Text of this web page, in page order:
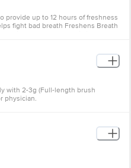
provide up to 12 hours of freshness
fight bad breath Freshens Breath
with 2-3g (Full-length brush
physician.